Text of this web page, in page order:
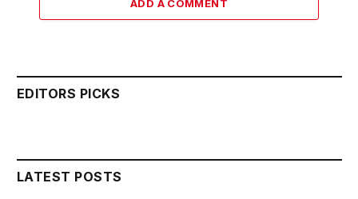
ADD A COMMENT
EDITORS PICKS
LATEST POSTS